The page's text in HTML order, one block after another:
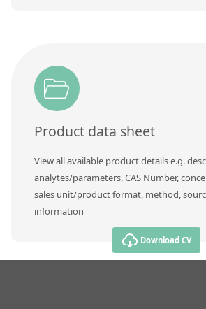
Product data sheet
View all available product details e.g.
analytes/parameters, CAS Number,
sales unit/product format, method,
information
Download CV